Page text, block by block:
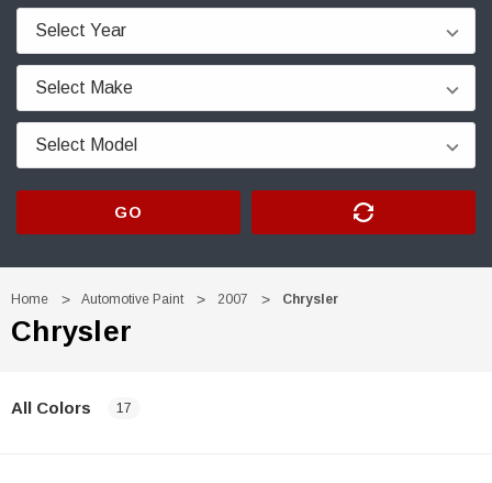
GO
Home Automotive Paint 2007 Chrysler
Chrysler
All Colors 17